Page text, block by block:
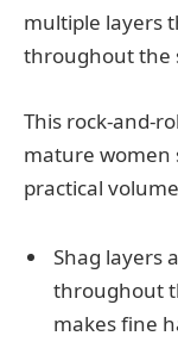
multiple layers
throughout the
This rock-and-
mature women
practical
Shag layers
throughout
makes fine